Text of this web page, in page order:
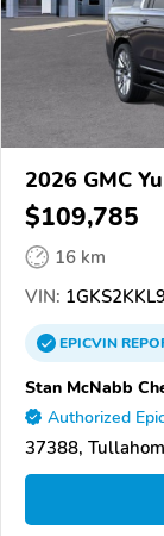
2026 GMC
$109,785
16 km
VIN:
EPICVIN
Stan McNabb
Authorized
37388,